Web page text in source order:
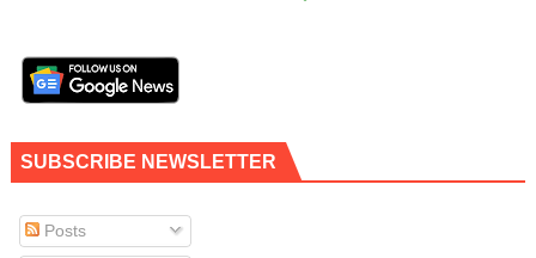
SUBSCRIBE NEWSLETTER
Posts